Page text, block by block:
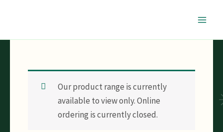
Our product range is currently
available to view only. Online
ordering is currently closed.